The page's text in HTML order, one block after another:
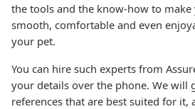
the tools and the know-how to make
smooth, comfortable and even
your pet.
You can hire such experts from
your details over the phone. We will
references that are best suited for it,